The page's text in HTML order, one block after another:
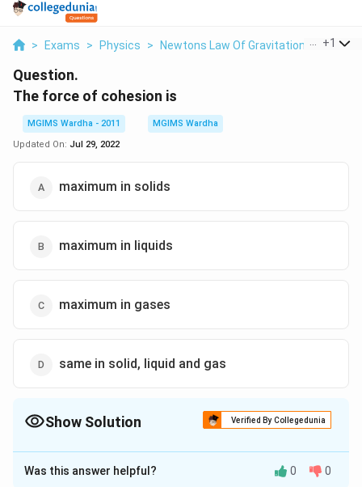
> Exams > Physics > Newtons Law Of Gravitation > The
+1
Question.
The force of cohesion is
MGIMS Wardha - 2011
MGIMS Wardha
Updated On: Jul 29, 2022
maximum in solids
maximum in liquids
maximum in gases
same in solid, liquid and gas
Show Solution Verified By Collegedunia
The Correct Option isA
Solution and Explanation
Was this answer helpful? 0 0